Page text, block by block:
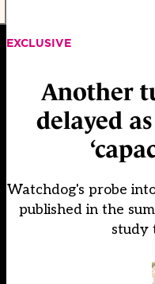
EXCLUSIVE
Another
delayed
Watchdog's probe
published in the
study